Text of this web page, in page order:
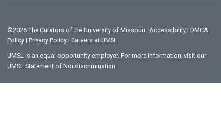
©2026 The Curators of the University of Missouri | Accessibility | DMCA
Policy | Privacy Policy | Careers at UMSL
UMSL is an equal opportunity employer. For more information, visit our
UMSL Statement of Nondiscrimination.